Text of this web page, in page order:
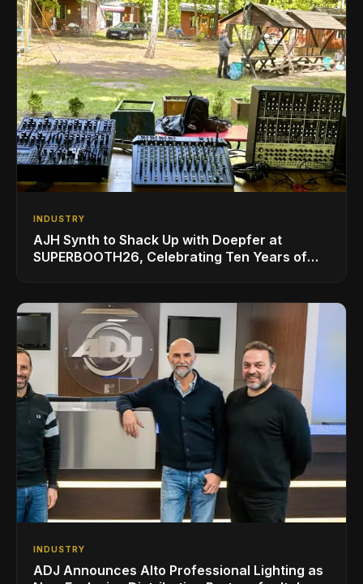
INDUSTRY
AJH Synth to Shack Up with Doepfer at
SUPERBOOTH26, Celebrating Ten Years of
INDUSTRY
ADJ Announces Alto Professional Lighting as